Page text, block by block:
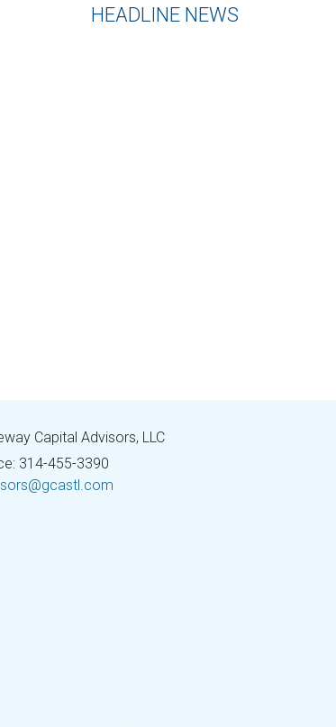
HEADLINE NEWS
Capital Advisors, LLC
314-455-3390